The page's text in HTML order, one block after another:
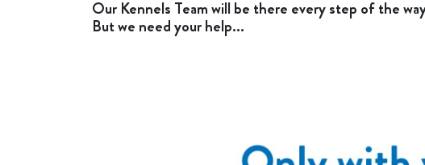
Our Kennels Team will be there every step of the
But we need your help...